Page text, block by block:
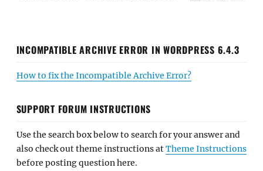
INCOMPATIBLE ARCHIVE ERROR IN WORDPRESS 6.4.3
How to fix the Incompatible Archive Error?
SUPPORT FORUM INSTRUCTIONS
Use the search box below to search for your answer and
also check out theme instructions atTheme Instructions
before posting question here.